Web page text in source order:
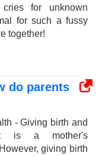
for unknown
for such a fussy
together!
do parents
- Giving birth and
is a mother's
giving birth